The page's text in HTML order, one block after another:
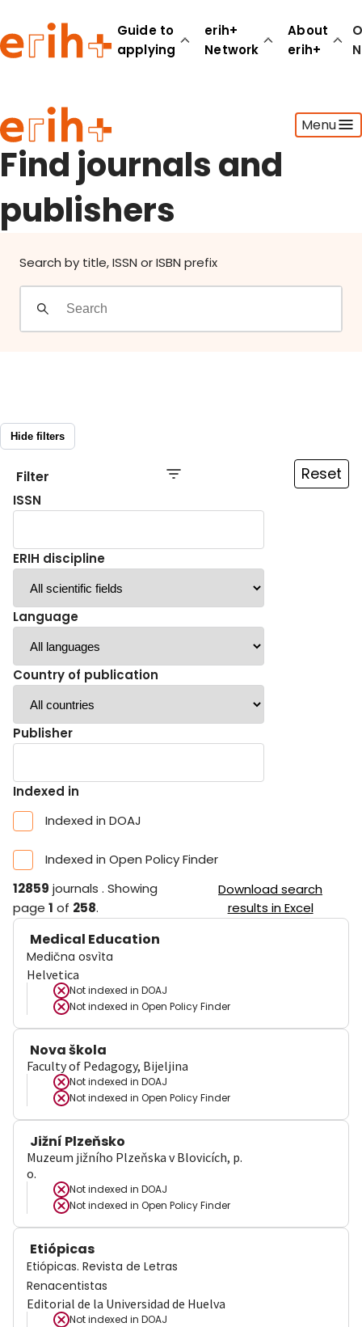
Guide to
applying
erih+
Network
About
erih+
Menu
Guide to applying
erih+ Network
About erih+
OPERAS Norge
Go to login
Find journals and
publishers
Search by title, ISSN or ISBN prefix
Hide filters
Filter Reset
ISSN
ERIH discipline
Language
Country of publication
Publisher
Indexed in
Indexed in DOAJ
Indexed in Open Policy Finder
12859 journals . Showing
page 1 of 258.
Download search
results in Excel
Medical Education
Medična osvìta
Helvetica
Not indexed in DOAJ
Not indexed in Open Policy Finder
Nova škola
Faculty of Pedagogy, Bijeljina
Not indexed in DOAJ
Not indexed in Open Policy Finder
Jižní Plzeňsko
Muzeum jižního Plzeňska v Blovicích, p.
o.
Not indexed in DOAJ
Not indexed in Open Policy Finder
Etiópicas
Etiópicas. Revista de Letras
Renacentistas
Editorial de la Universidad de Huelva
Not indexed in DOAJ